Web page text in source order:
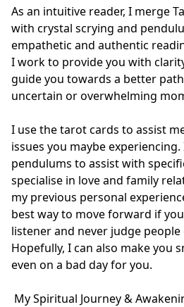
As an intuitive reader, I merge
with crystal scrying and
empathetic and authentic
I work to provide you with
guide you towards a better
uncertain or overwhelming
I use the tarot cards to assist
issues you maybe
pendulums to assist with
specialise in love and family
my previous personal
best way to move forward if
listener and never judge
Hopefully, I can also make you
even on a bad day for you.